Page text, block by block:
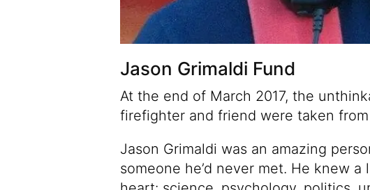
Jason Grimaldi Fund
At the end of March 2017, the
firefighter and friend were taken
Jason Grimaldi was an amazing
someone he’d never met. He knew